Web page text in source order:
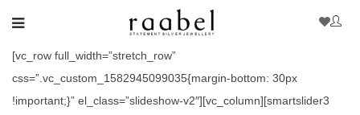
[vc_row full_width=”stretch_row”
css=”.vc_custom_1582945099035{margin-bottom: 30px
!important;}” el_class=”slideshow-v2″][vc_column][smartslider3